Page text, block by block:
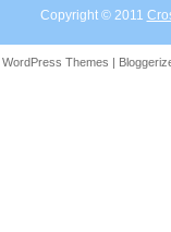
Copyright © 2011
WordPress Themes |